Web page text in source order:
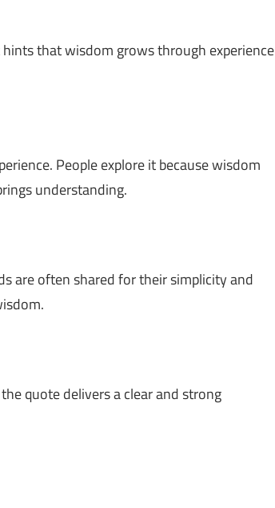
hints that wisdom grows through experience
People explore it because wisdom
understanding.
are often shared for their simplicity and
quote delivers a clear and strong